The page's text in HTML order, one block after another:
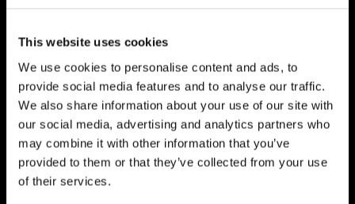
This website uses cookies
We use cookies to personalise content and ads, to
provide social media features and to analyse our traffic.
We also share information about your use of our site with
our social media, advertising and analytics partners who
may combine it with other information that you’ve
provided to them or that they’ve collected from your use
of their services.